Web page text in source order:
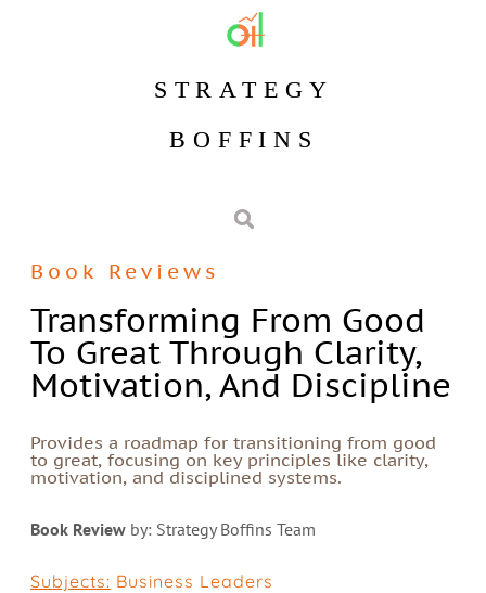
STRATEGY
BOFFINS
Book Reviews
Transforming From Good
To Great Through Clarity,
Motivation, And Discipline
Provides a roadmap for transitioning from good
to great, focusing on key principles like clarity,
motivation, and disciplined systems.
Book Review by: Strategy Boffins Team
Subjects: Business Leaders